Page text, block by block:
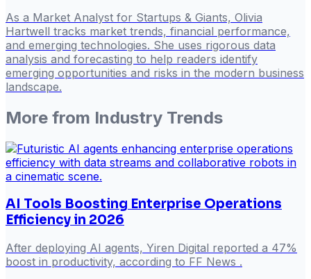
As a Market Analyst for Startups & Giants, Olivia
Hartwell tracks market trends, financial performance,
and emerging technologies. She uses rigorous data
analysis and forecasting to help readers identify
emerging opportunities and risks in the modern business
landscape.
More from Industry Trends
AI Tools Boosting Enterprise Operations
Efficiency in 2026
After deploying AI agents, Yiren Digital reported a 47%
boost in productivity, according to FF News .